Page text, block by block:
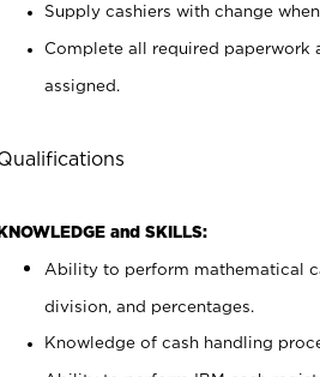
Supply cashiers with change when
Complete all required paperwork
assigned.
and SKILLS:
Ability to perform mathematical
division, and percentages.
Knowledge of cash handling